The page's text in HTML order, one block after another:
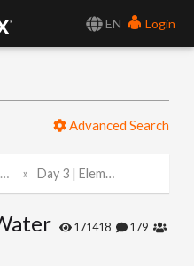
EN
Login
Advanced Search
Day 3 | Elements: Water
171418 179